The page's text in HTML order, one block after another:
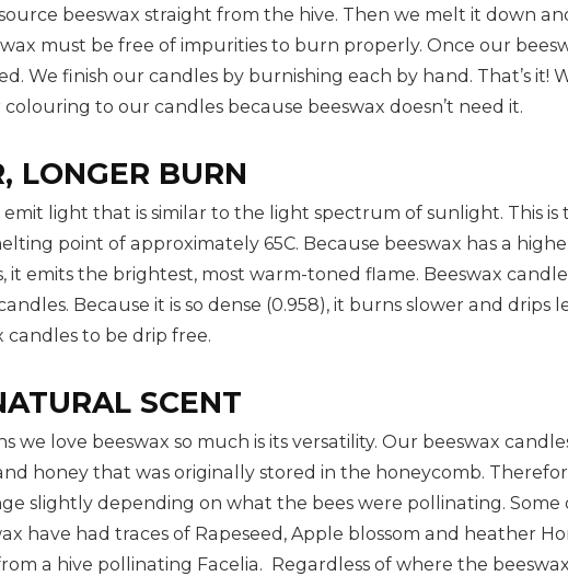
beeswax straight from the hive. Then we melt it down
must be free of impurities to burn properly. Once our
We finish our candles by burnishing each by hand. That’s it!
to our candles because beeswax doesn’t need it.
LONGER BURN
emit light that is similar to the light spectrum of sunlight. This is
point of approximately 65C. Because beeswax has a
it emits the brightest, most warm-toned flame. Beeswax
Because it is so dense (0.958), it burns slower and drips
candles to be drip free.
SCENT
we love beeswax so much is its versatility. Our beeswax
honey that was originally stored in the honeycomb.
slightly depending on what the bees were pollinating. Some
have had traces of Rapeseed, Apple blossom and heather
a hive pollinating Facelia. Regardless of where the